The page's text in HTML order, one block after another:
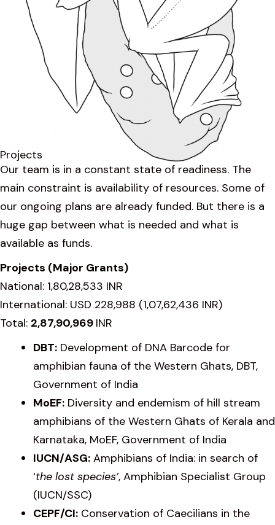
Projects
Our team is in a constant state of readiness. The
main constraint is availability of resources. Some of
our ongoing plans are already funded. But there is a
huge gap between what is needed and what is
available as funds.
Projects (Major Grants)
National: 1,80,28,533 INR
International: USD 228,988 (1,07,62,436 INR)
Total: 2,87,90,969 INR
DBT: Development of DNA Barcode for
amphibian fauna of the Western Ghats, DBT,
Government of India
MoEF: Diversity and endemism of hill stream
amphibians of the Western Ghats of Kerala and
Karnataka, MoEF, Government of India
IUCN/ASG: Amphibians of India: in search of
‘the lost species’, Amphibian Specialist Group
(IUCN/SSC)
CEPF/CI: Conservation of Caecilians in the